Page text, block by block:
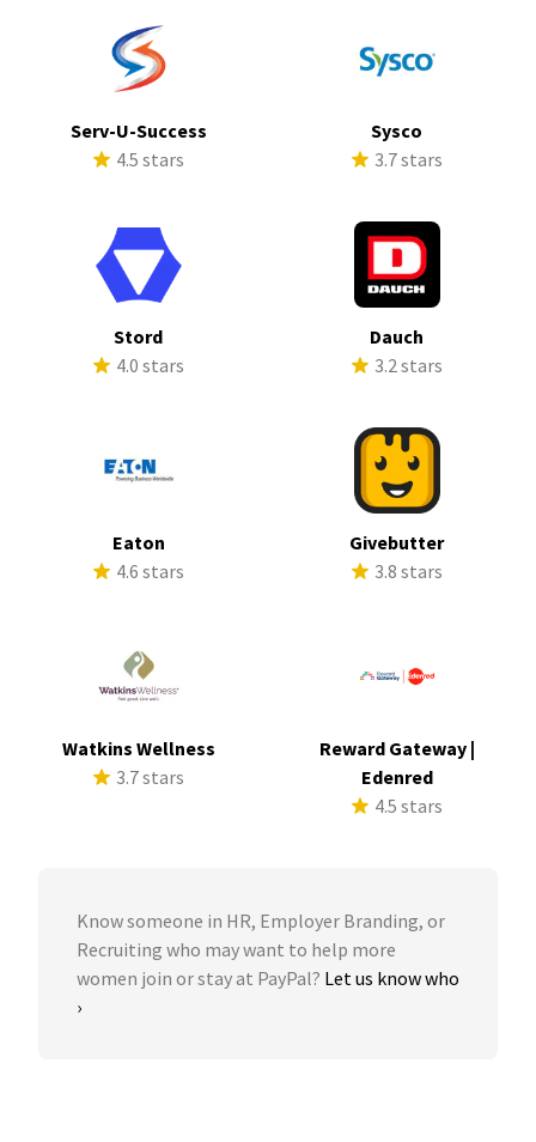
Serv-U-Success
4.5 stars
Sysco
3.7 stars
Stord
4.0 stars
Dauch
3.2 stars
Eaton
4.6 stars
Givebutter
3.8 stars
Watkins Wellness
3.7 stars
Reward Gateway |
Edenred
4.5 stars
Know someone in HR, Employer Branding, or
Recruiting who may want to help more
women join or stay at PayPal? Let us know who
›